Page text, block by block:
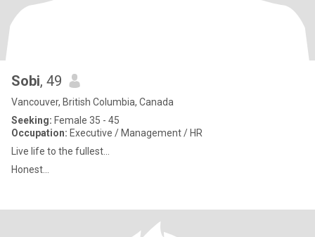
Sobi, 49
Vancouver, British Columbia, Canada
Seeking: Female 35 - 45
Occupation: Executive / Management / HR
Live life to the fullest...
Honest...